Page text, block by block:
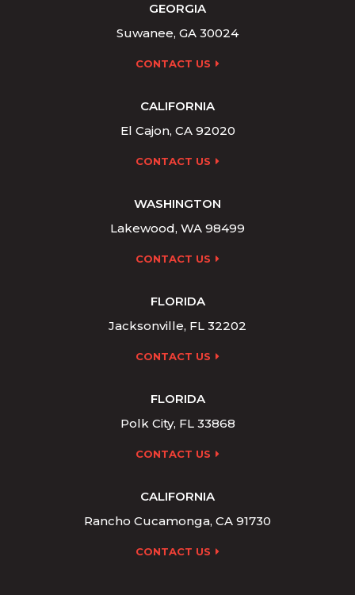
GEORGIA
Suwanee, GA 30024
CONTACT US
CALIFORNIA
El Cajon, CA 92020
CONTACT US
WASHINGTON
Lakewood, WA 98499
CONTACT US
FLORIDA
Jacksonville, FL 32202
CONTACT US
FLORIDA
Polk City, FL 33868
CONTACT US
CALIFORNIA
Rancho Cucamonga, CA 91730
CONTACT US